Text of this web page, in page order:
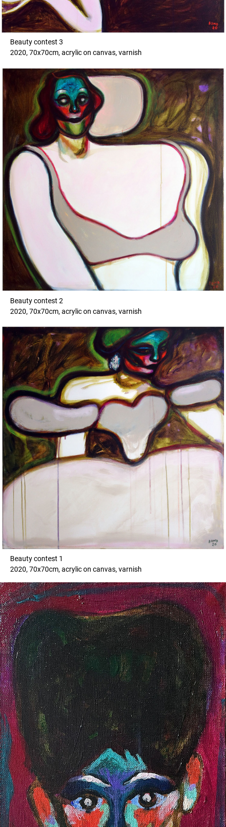
Beauty contest 3
2020, 70x70cm, acrylic on canvas, varnish
Beauty contest 2
2020, 70x70cm, acrylic on canvas, varnish
Beauty contest 1
2020, 70x70cm, acrylic on canvas, varnish